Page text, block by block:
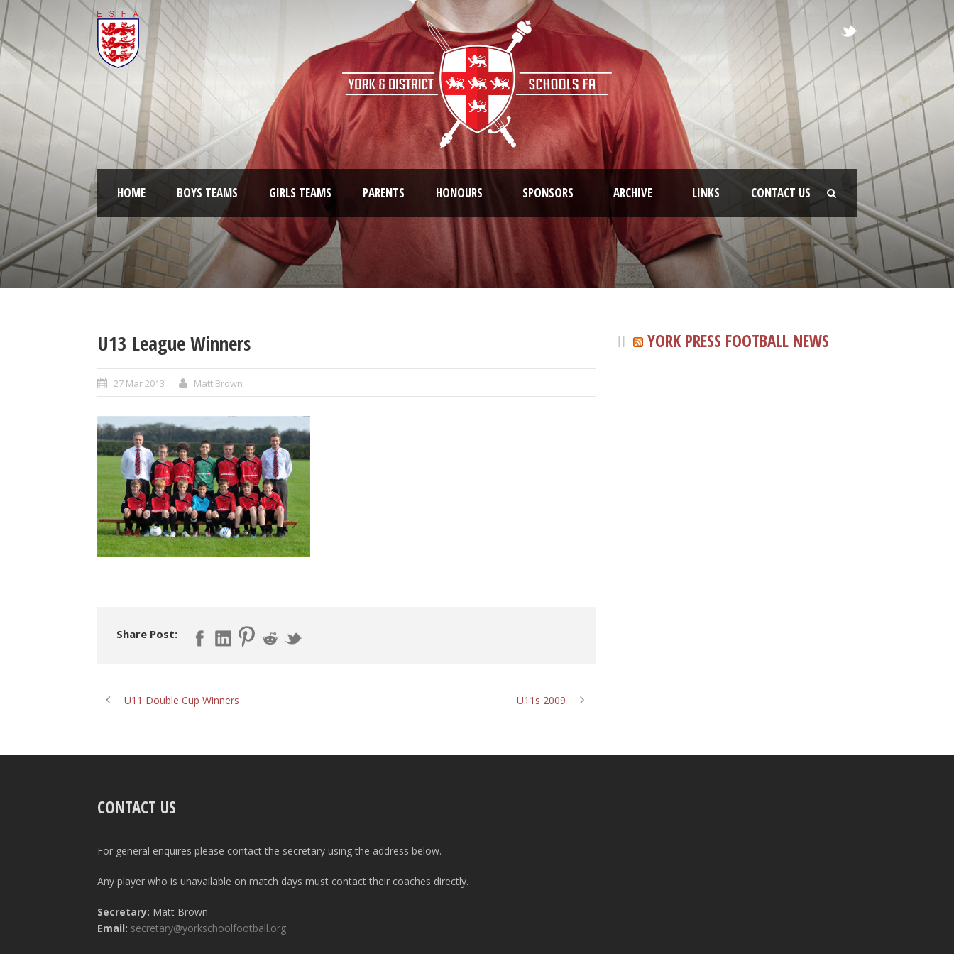
HOME BOYS TEAMS GIRLS TEAMS PARENTS HONOURS SPONSORS ARCHIVE LINKS CONTACT US
U13 League Winners
27 Mar 2013 Matt Brown
Share Post:
U11 Double Cup Winners U11s 2009
YORK PRESS FOOTBALL NEWS
CONTACT US
For general enquires please contact the secretary using the address below.
Any player who is unavailable on match days must contact their coaches directly.
Secretary: Matt Brown
Email: secretary@yorkschoolfootball.org